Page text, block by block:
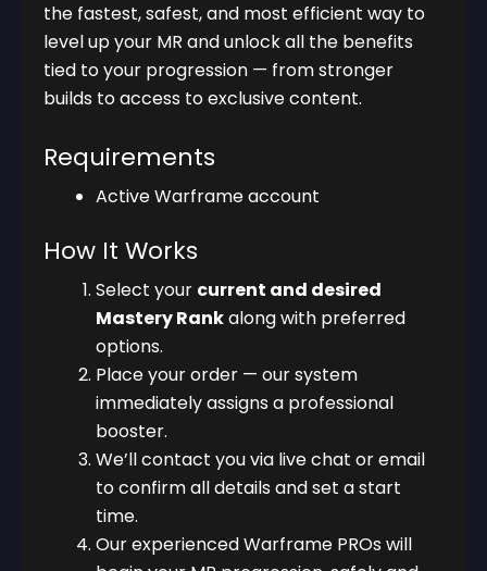
the fastest, safest, and most efficient way to
level up your MR and unlock all the benefits
tied to your progression — from stronger
builds to access to exclusive content.
Requirements
Active Warframe account
How It Works
Select your current and desired
Mastery Rankalong with preferred
options.
Place your order — our system
immediately assigns a professional
booster.
We’ll contact you via live chat or email
to confirm all details and set a start
time.
Our experienced Warframe PROs will